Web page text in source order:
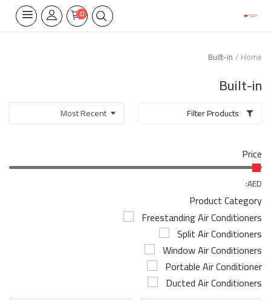
0
Wifi Thermostate
Air Cooler
Electrical Lighting
Tools
Appliances Parts
Airconditioner Repair
Home
Built-in
Built-in
Price
AED:
Product Category
Freestanding Air Conditioners
Split Air Conditioners
Window Air Conditioners
Portable Air Conditioner
Ducted Air Conditioners